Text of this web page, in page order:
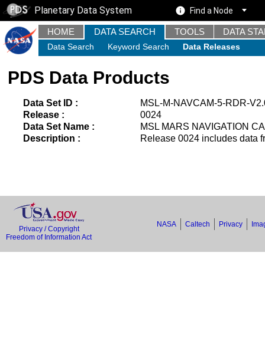
Planetary Data System Find a Node
HOME DATA SEARCH TOOLS DATA
Data Search Keyword Search Data Releases
PDS Data Products
Data Set ID :
MSL-M-NAVCAM-5-RDR-
Release :
0024
Data Set Name :
MSL MARS NAVIGATION
Description :
Release 0024 includes data
Privacy / Copyright
Freedom of Information Act
NASA Caltech Privacy